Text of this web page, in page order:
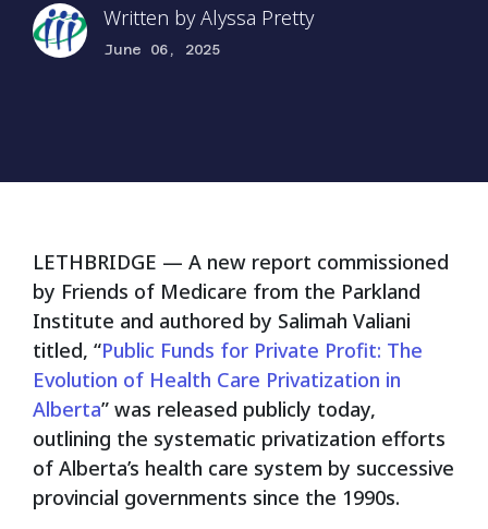
Written byAlyssa Pretty
June 06, 2025
LETHBRIDGE — A new report commissioned
by Friends of Medicare from the Parkland
Institute and authored by Salimah Valiani
titled, “Public Funds for Private Profit: The
Evolution of Health Care Privatization in
Alberta” was released publicly today,
outlining the systematic privatization efforts
of Alberta’s health care system by successive
provincial governments since the 1990s.